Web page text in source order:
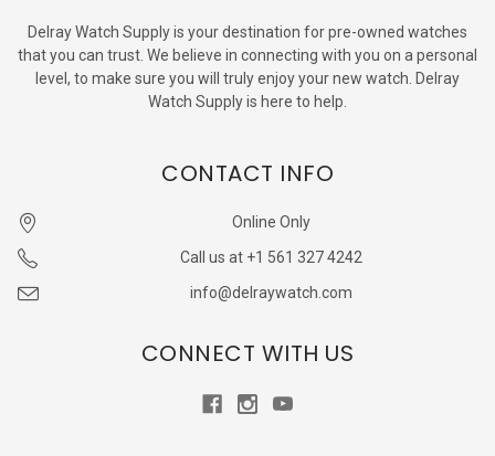
Delray Watch Supply is your destination for pre-owned watches
that you can trust. We believe in connecting with you on a personal
level, to make sure you will truly enjoy your new watch. Delray
Watch Supply is here to help.
CONTACT INFO
Online Only
Call us at +1 561 327 4242
info@delraywatch.com
CONNECT WITH US